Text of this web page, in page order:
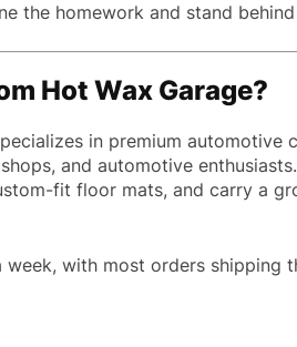
the homework and stand
Hot Wax Garage?
in premium
and automotive
fit floor mats, and carry a
week, with most orders shipping